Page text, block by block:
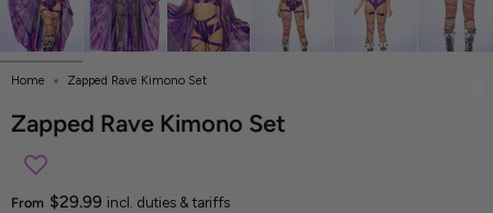
Home Zapped Rave Kimono Set
Zapped Rave Kimono Set
From $29.99 incl. duties & tariffs